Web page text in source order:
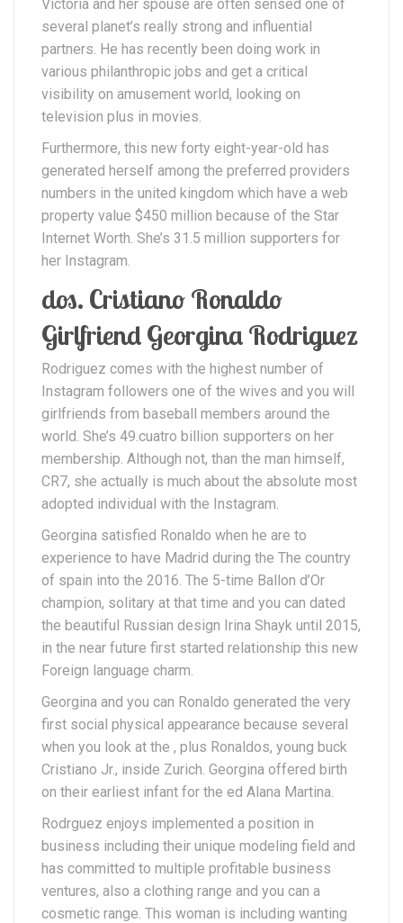
Victoria and her spouse are often sensed one of
several planet’s really strong and influential
partners. He has recently been doing work in
various philanthropic jobs and get a critical
visibility on amusement world, looking on
television plus in movies.
Furthermore, this new forty eight-year-old has
generated herself among the preferred providers
numbers in the united kingdom which have a web
property value $450 million because of the Star
Internet Worth. She’s 31.5 million supporters for
her Instagram.
dos. Cristiano Ronaldo
Girlfriend Georgina Rodriguez
Rodriguez comes with the highest number of
Instagram followers one of the wives and you will
girlfriends from baseball members around the
world. She’s 49.cuatro billion supporters on her
membership. Although not, than the man himself,
CR7, she actually is much about the absolute most
adopted individual with the Instagram.
Georgina satisfied Ronaldo when he are to
experience to have Madrid during the The country
of spain into the 2016. The 5-time Ballon d’Or
champion, solitary at that time and you can dated
the beautiful Russian design Irina Shayk until 2015,
in the near future first started relationship this new
Foreign language charm.
Georgina and you can Ronaldo generated the very
first social physical appearance because several
when you look at the , plus Ronaldos, young buck
Cristiano Jr., inside Zurich. Georgina offered birth
on their earliest infant for the ed Alana Martina.
Rodrguez enjoys implemented a position in
business including their unique modeling field and
has committed to multiple profitable business
ventures, also a clothing range and you can a
cosmetic range. This woman is including wanting